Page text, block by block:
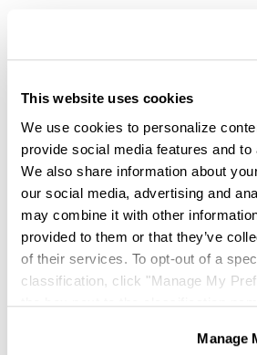
This website uses cookies
We use cookies to personalize
provide social media features and
We also share information about
our social media, advertising and
may combine it with other
provided to them or that they’ve
of their services. To opt-out of a
classification, click "Manage My
the box next to the classification
We have recently updated our
Manage
Hunting is another
he grew up doing with
on to his children.
If he were not a truck
believes he would still be
telecommunications.
not miss that line of
stressful now, driving a
was dealing with cables
new construction sites
And there’s a lot less to